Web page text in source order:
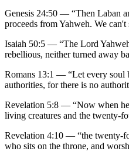
Genesis 24:50 — “Then Laban
proceeds from Yahweh. We
Isaiah 50:5 — “The Lord
rebellious, neither turned away
Romans 13:1 — “Let every soul
authorities, for there is no
Revelation 5:8 — “Now when
living creatures and the twenty-
Revelation 4:10 — “the twenty-
who sits on the throne, and